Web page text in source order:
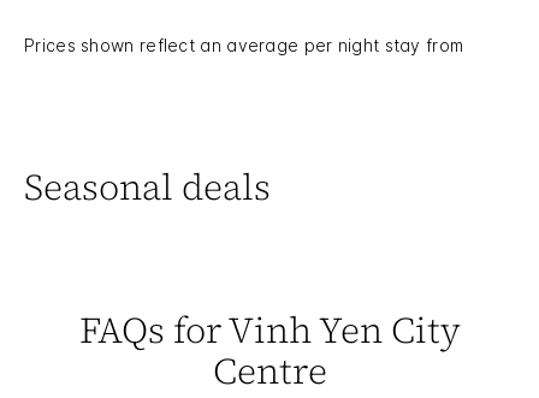
Prices shown reflect an average per night stay from
Seasonal deals
FAQs for Vinh Yen City
Centre